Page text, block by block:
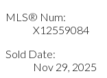
MLS® Num:
X12559084
Sold Date:
Nov 29, 2025